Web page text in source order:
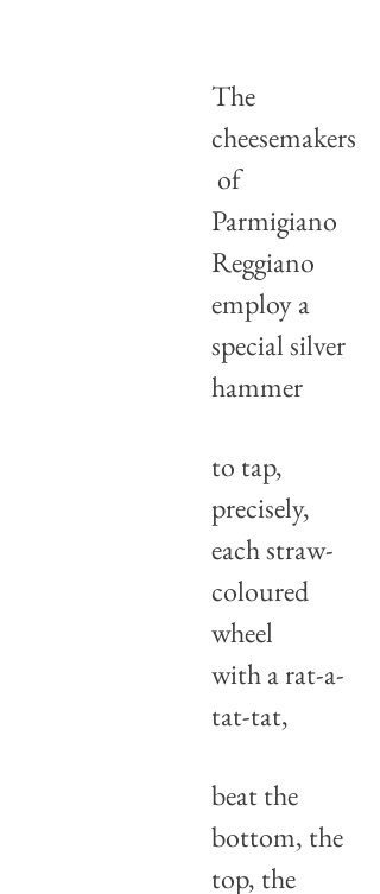
The
cheesemakers
of
Parmigiano
Reggiano
employ a
special silver
hammer
to tap,
precisely,
each straw-
coloured
wheel
with a rat-a-
tat-tat,
beat the
bottom, the
top, the